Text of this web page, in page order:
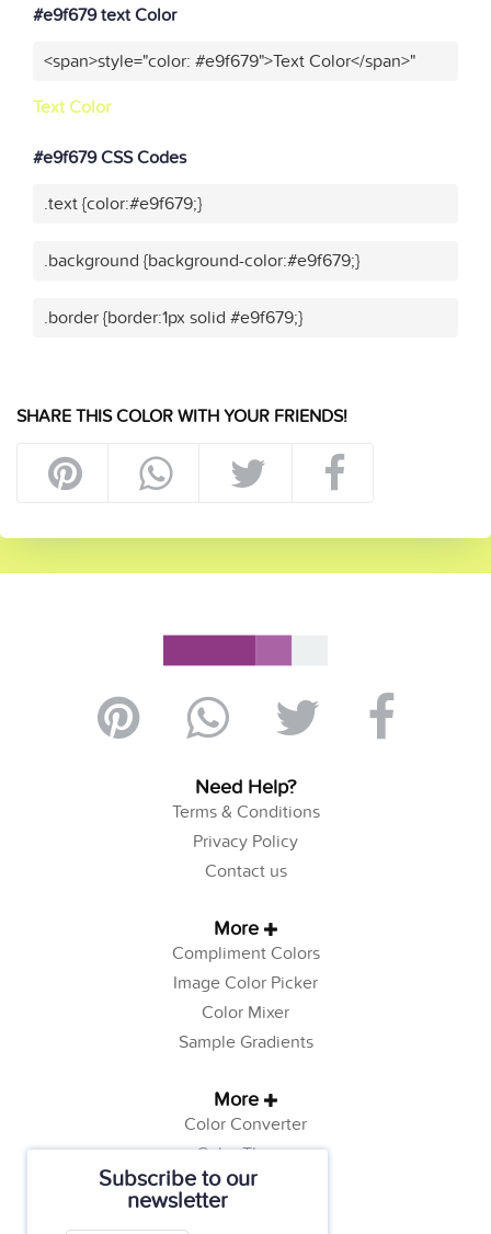
Subscribe to our
newsletter
#e9f679 text Color
<span>style="color: #e9f679">Text Color</span>"
Text Color
#e9f679 CSS Codes
.text {color:#e9f679;}
.background {background-color:#e9f679;}
.border {border:1px solid #e9f679;}
SHARE THIS COLOR WITH YOUR FRIENDS!
Need Help?
Terms & Conditions
Privacy Policy
Contact us
More
Compliment Colors
Image Color Picker
Color Mixer
Sample Gradients
More
Color Converter
Color Theory
Color Generator
Web Safe Colors